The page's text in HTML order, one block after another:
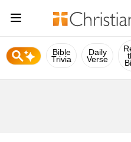
Bible
Trivia
Daily
Verse